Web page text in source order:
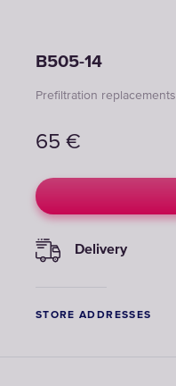
B505-14
Prefiltration replacements
65 €
Delivery
STORE ADDRESSES